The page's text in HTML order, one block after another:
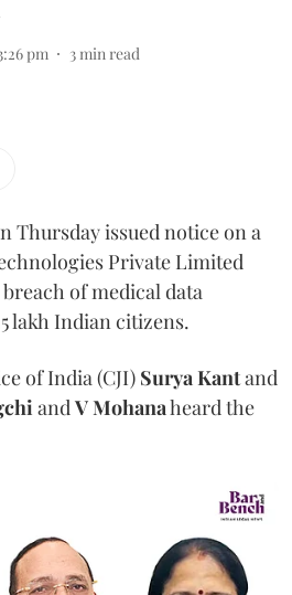
pm 3min read
Thursday issued notice on a
Private Limited
of medical data
lakh Indian citizens.
of India (CJI) Surya Kantand
andV Mohanaheard the